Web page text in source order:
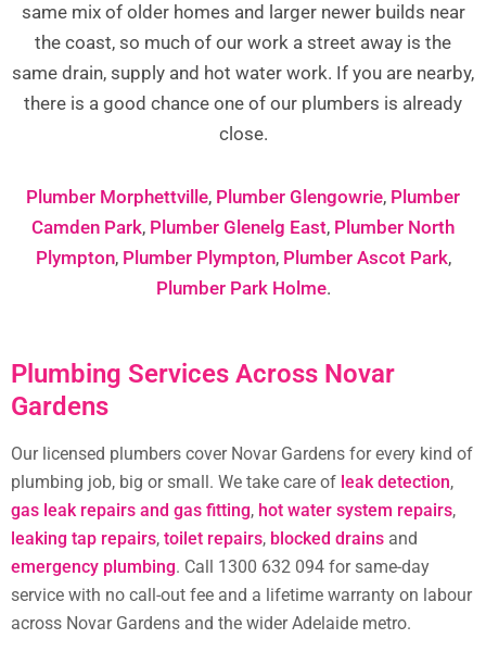
same mix of older homes and larger newer builds near
the coast, so much of our work a street away is the
same drain, supply and hot water work. If you are nearby,
there is a good chance one of our plumbers is already
close.
Plumber Morphettville, Plumber Glengowrie, Plumber
Camden Park, Plumber Glenelg East, Plumber North
Plympton, Plumber Plympton, Plumber Ascot Park,
Plumber Park Holme.
Plumbing Services Across Novar
Gardens
Our licensed plumbers cover Novar Gardens for every kind of
plumbing job, big or small. We take care of leak detection,
gas leak repairs and gas fitting, hot water system repairs,
leaking tap repairs, toilet repairs, blocked drains and
emergency plumbing. Call 1300 632 094 for same-day
service with no call-out fee and a lifetime warranty on labour
across Novar Gardens and the wider Adelaide metro.